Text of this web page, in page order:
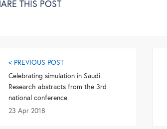
THIS POST
< PREVIOUS POST
Celebrating simulation in Saudi:
Research abstracts from the 3rd
national conference
23 Apr 2018